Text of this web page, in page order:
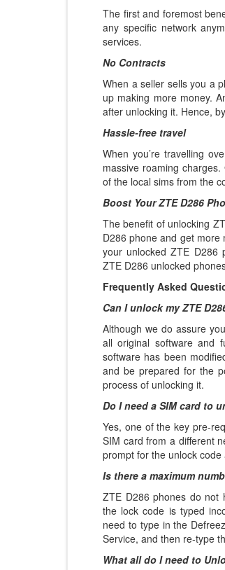
The first and foremost
any specific network
services.
No Contracts
When a seller sells you a
up making more money.
after unlocking it. Hence,
Hassle-free travel
When you’re travelling
massive roaming
of the local sims from the
Boost Your ZTE D286
The benefit of unlocking
D286 phone and get more
your unlocked ZTE D286
ZTE D286 unlocked
Frequently Asked
Can I unlock my ZTE
Although we do assure
all original software and
software has been
and be prepared for the
process of unlocking it.
Do I need a SIM card to
Yes, one of the key pre-
SIM card from a different
prompt for the unlock
Is there a maximum
ZTE D286 phones do not
the lock code is typed
need to type in the
Service, and then re-type
What all do I need to